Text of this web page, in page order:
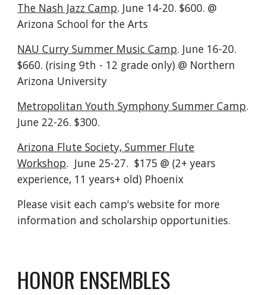
The Nash Jazz Camp. June 14-20. $600. @
Arizona School for the Arts
NAU Curry Summer Music Camp. June 16-20.
$660. (rising 9th - 12 grade only) @ Northern
Arizona University
Metropolitan Youth Symphony Summer Camp.
June 22-26. $300.
Arizona Flute Society, Summer Flute
Workshop. June 25-27. $175 @ (2+ years
experience, 11 years+ old) Phoenix
Please visit each camp's website for more
information and scholarship opportunities.
HONOR ENSEMBLES